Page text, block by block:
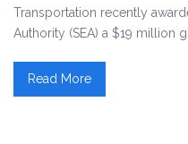
Transportation recently
Authority (SEA) a $19 million
Read More